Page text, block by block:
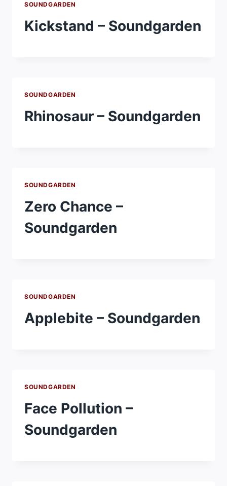
SOUNDGARDEN
Kickstand – Soundgarden
SOUNDGARDEN
Rhinosaur – Soundgarden
SOUNDGARDEN
Zero Chance –
Soundgarden
SOUNDGARDEN
Applebite – Soundgarden
SOUNDGARDEN
Face Pollution –
Soundgarden